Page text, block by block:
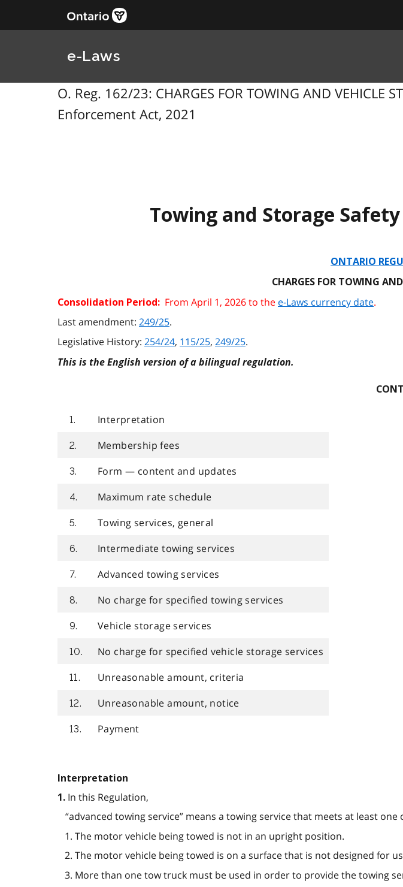
e-Laws
O. Reg. 162/23: CHARGES FOR TOWING AND VEHICLE
Enforcement Act, 2021
Towing and Storage
ONTARIO
CHARGES FOR TOWING
Consolidation Period: From April 1, 2026 to the e-Laws currency date.
Last amendment: 249/25.
Legislative History: 254/24, 115/25, 249/25.
This is the English version of a bilingual regulation.
1. Interpretation
2. Membership fees
3. Form — content and updates
4. Maximum rate schedule
5. Towing services, general
6. Intermediate towing services
7. Advanced towing services
8. No charge for specified towing services
9. Vehicle storage services
10. No charge for specified vehicle storage services
11. Unreasonable amount, criteria
12. Unreasonable amount, notice
13. Payment
Interpretation
1. In this Regulation,
“advanced towing service” means a towing service that meets at least
1. The motor vehicle being towed is not in an upright position.
2. The motor vehicle being towed is on a surface that is not designed for
3. More than one tow truck must be used in order to provide the towing